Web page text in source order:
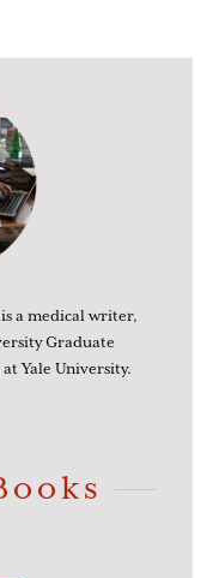
a medical writer,
Graduate
Yale University.